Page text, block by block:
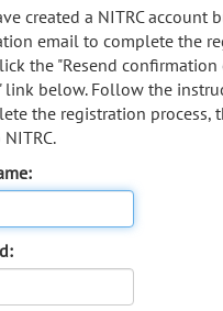
created a NITRC account
email to complete the
the "Resend
link below. Follow the
the registration process,